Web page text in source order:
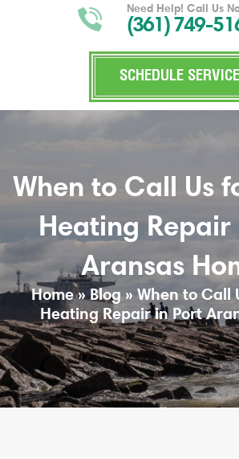
Need Help! Call Us
(361) 749-
SCHEDULE SERVICE
When to Call Us
Heating
Aransas
Home»Blog » When to Call
Heating Repair in Port